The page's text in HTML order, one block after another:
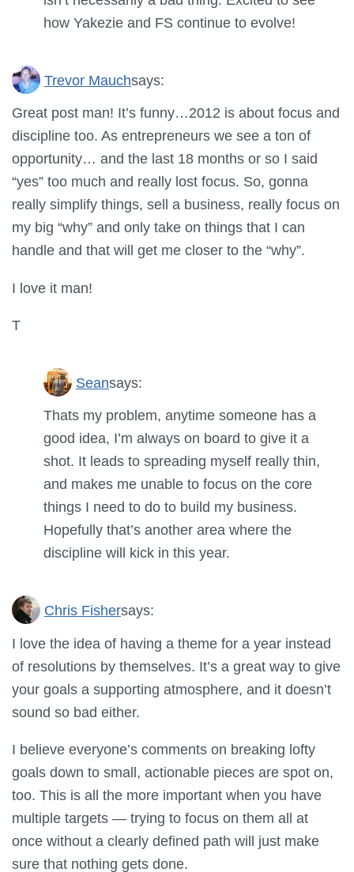
how Yakezie and FS continue to evolve!
Trevor Mauchsays:
Great post man! It’s funny…2012 is about focus and
discipline too. As entrepreneurs we see a ton of
opportunity… and the last 18 months or so I said
“yes” too much and really lost focus. So, gonna
really simplify things, sell a business, really focus on
my big “why” and only take on things that I can
handle and that will get me closer to the “why”.
I love it man!
T
Seansays:
Thats my problem, anytime someone has a
good idea, I’m always on board to give it a
shot. It leads to spreading myself really thin,
and makes me unable to focus on the core
things I need to do to build my business.
Hopefully that’s another area where the
discipline will kick in this year.
Chris Fishersays:
I love the idea of having a theme for a year instead
of resolutions by themselves. It’s a great way to give
your goals a supporting atmosphere, and it doesn’t
sound so bad either.
I believe everyone’s comments on breaking lofty
goals down to small, actionable pieces are spot on,
too. This is all the more important when you have
multiple targets — trying to focus on them all at
once without a clearly defined path will just make
sure that nothing gets done.